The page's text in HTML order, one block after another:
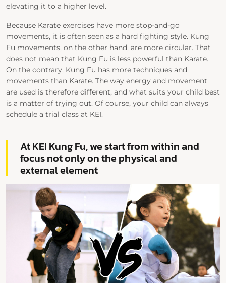
elevating it to a higher level.
Because Karate exercises have more stop-and-go
movements, it is often seen as a hard fighting style. Kung
Fu movements, on the other hand, are more circular. That
does not mean that Kung Fu is less powerful than Karate.
On the contrary, Kung Fu has more techniques and
movements than Karate. The way energy and movement
are used is therefore different, and what suits your child best
is a matter of trying out. Of course, your child can always
schedule a trial class at KEI.
At KEI Kung Fu, we start from within and
focus not only on the physical and
external element